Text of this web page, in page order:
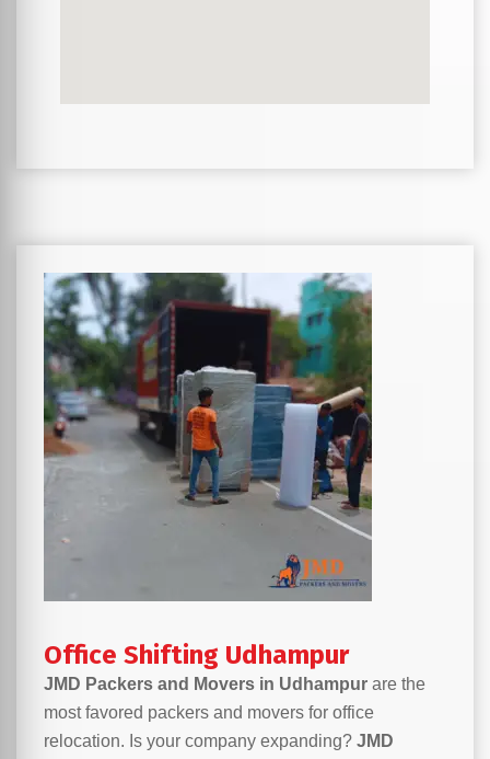
Office Shifting Udhampur
JMD Packers and Movers in Udhampur are the
most favored packers and movers for office
relocation. Is your company expanding? JMD